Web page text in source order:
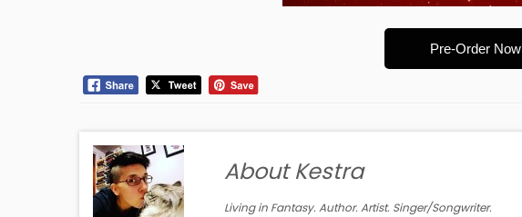
Pre-Order Now
About Kestra
Living in Fantasy. Author. Artist. Singer/Songwriter.